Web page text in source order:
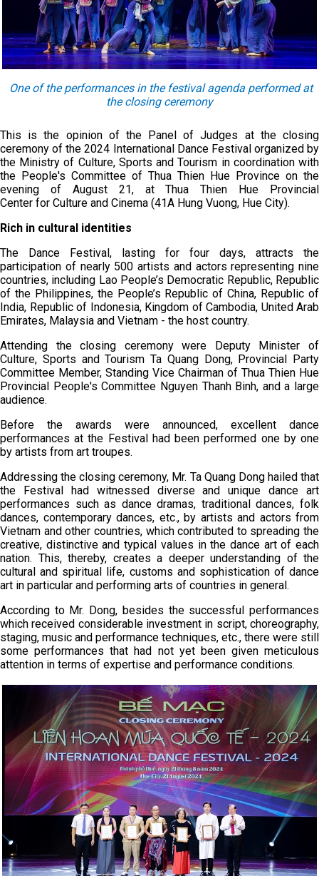
One of the performances in the festival agenda performed at
the closing ceremony
This is the opinion of the Panel of Judges at the closing
ceremony of the 2024 International Dance Festival organized by
the Ministry of Culture, Sports and Tourism in coordination with
the People's Committee of Thua Thien Hue Province on the
evening of August 21, at Thua Thien Hue Provincial
Center for Culture and Cinema (41A Hung Vuong, Hue City).
Rich in cultural identities
The Dance Festival, lasting for four days, attracts the
participation of nearly 500 artists and actors representing nine
countries, including Lao People’s Democratic Republic, Republic
of the Philippines, the People’s Republic of China, Republic of
India, Republic of Indonesia, Kingdom of Cambodia, United Arab
Emirates, Malaysia and Vietnam - the host country.
Attending the closing ceremony were Deputy Minister of
Culture, Sports and Tourism Ta Quang Dong, Provincial Party
Committee Member, Standing Vice Chairman of Thua Thien Hue
Provincial People's Committee Nguyen Thanh Binh, and a large
audience.
Before the awards were announced, excellent dance
performances at the Festival had been performed one by one
by artists from art troupes.
Addressing the closing ceremony, Mr. Ta Quang Dong hailed that
the Festival had witnessed diverse and unique dance art
performances such as dance dramas, traditional dances, folk
dances, contemporary dances, etc., by artists and actors from
Vietnam and other countries, which contributed to spreading the
creative, distinctive and typical values in the dance art of each
nation. This, thereby, creates a deeper understanding of the
cultural and spiritual life, customs and sophistication of dance
art in particular and performing arts of countries in general.
According to Mr. Dong, besides the successful performances
which received considerable investment in script, choreography,
staging, music and performance techniques, etc., there were still
some performances that had not yet been given meticulous
attention in terms of expertise and performance conditions.